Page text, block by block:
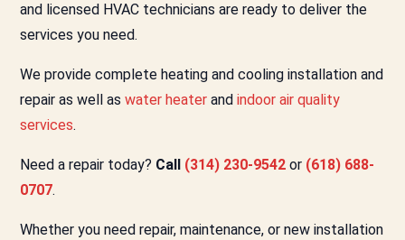
and licensed HVAC technicians are ready to deliver the
services you need.
We provide complete heating and cooling installation and
repair as well as water heater and indoor air quality
services.
Need a repair today? Call (314) 230-9542 or (618) 688-
0707.
Whether you need repair, maintenance, or new installation